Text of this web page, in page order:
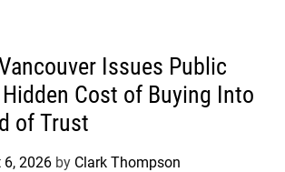
Issues Public
Cost of Buying Into
of Trust
6, 2026 by Clark Thompson